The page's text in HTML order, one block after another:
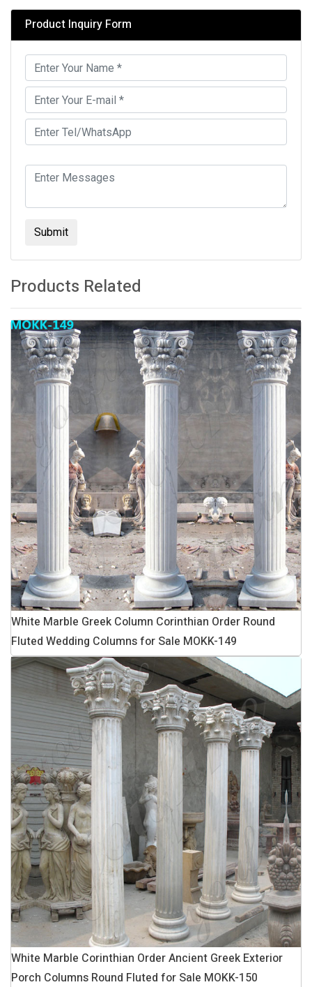
Product Inquiry Form
Submit
Products Related
White Marble Greek Column Corinthian Order Round
Fluted Wedding Columns for Sale MOKK-149
White Marble Corinthian Order Ancient Greek Exterior
Porch Columns Round Fluted for Sale MOKK-150